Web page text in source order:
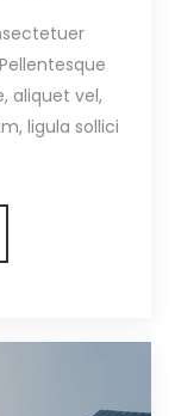
aliquet vel,
ligula sollici